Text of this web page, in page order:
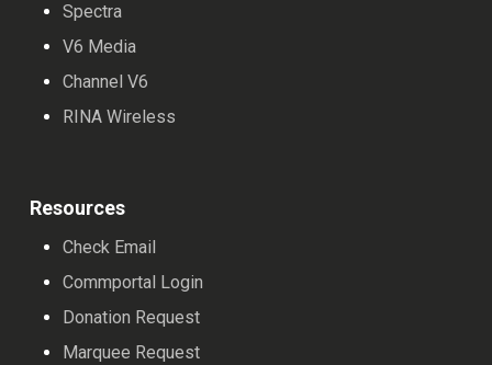
Spectra
V6 Media
Channel V6
RINA Wireless
Resources
Check Email
Commportal Login
Donation Request
Marquee Request